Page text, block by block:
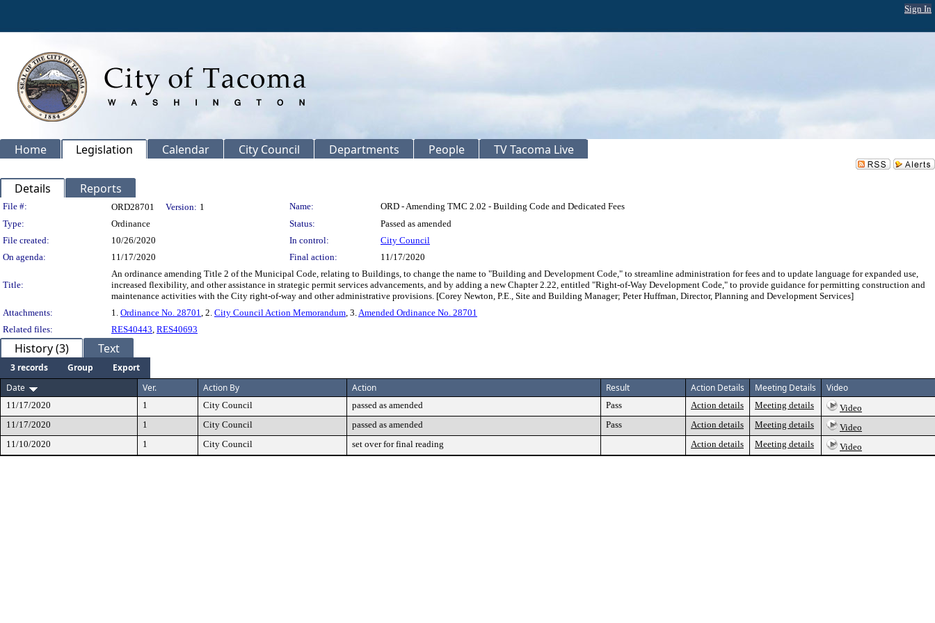
Sign In
Home Legislation Calendar City Council Departments People TV Tacoma Live
Details Reports
Legislation Details
File #: ORD28701 Version: 1 Name:
ORD - Amending TMC 2.02 - Building Code and Dedicated Fees
Type:
Ordinance Status:
Passed as amended
File created:
10/26/2020 In control:
City Council
On agenda:
11/17/2020 Final action: 11/17/2020
Title:
An ordinance amending Title 2 of the Municipal Code, relating to Buildings, to change the name to "Building and Development Code," to streamline administration for fees and to update language for expanded use,
increased flexibility, and other assistance in strategic permit services advancements, and by adding a new Chapter 2.22, entitled "Right-of-Way Development Code," to provide guidance for permitting construction and
maintenance activities with the City right-of-way and other administrative provisions. [Corey Newton, P.E., Site and Building Manager; Peter Huffman, Director, Planning and Development Services]
Attachments:
1. Ordinance No. 28701, 2. City Council Action Memorandum, 3.Amended Ordinance No. 28701
Related files:
RES40443, RES40693
History (3) Text
3 records Group
Export
Date
Ver. Action By Action Result Action Details Meeting Details Video
11/17/2020 1 City Council passed as amended Pass Action details Meeting details
Video
11/17/2020
1 City Council passed as amended Pass Action details Meeting details
Video
11/10/2020
1 City Council set over for final reading Action details Meeting details Video